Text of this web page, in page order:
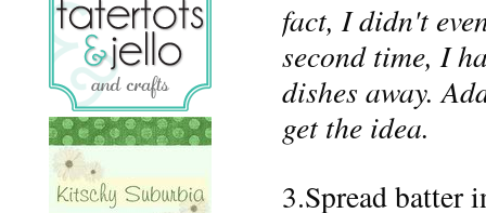
fact, I didn't
second time, I
dishes away.
get the idea.
3.Spread batter